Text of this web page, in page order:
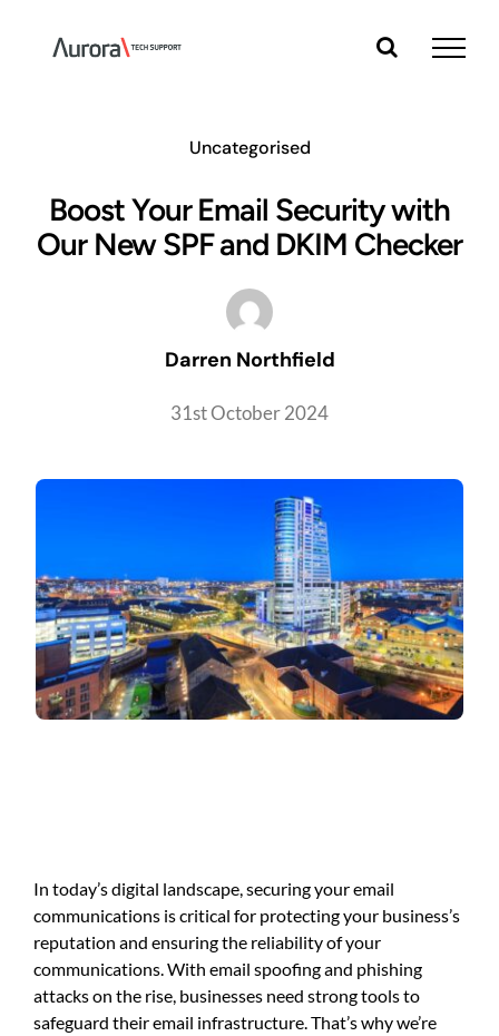
content
Uncategorised
Boost Your Email Security with
Our New SPF and DKIM Checker
Darren Northfield
31st October 2024
In today’s digital landscape, securing your email
communications is critical for protecting your business’s
reputation and ensuring the reliability of your
communications. With email spoofing and phishing
attacks on the rise, businesses need strong tools to
safeguard their email infrastructure. That’s why we’re